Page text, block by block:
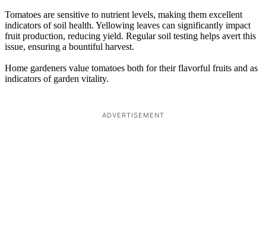
Tomatoes are sensitive to nutrient levels, making them excellent
indicators of soil health. Yellowing leaves can significantly impact
fruit production, reducing yield. Regular soil testing helps avert this
issue, ensuring a bountiful harvest.
Home gardeners value tomatoes both for their flavorful fruits and as
indicators of garden vitality.
ADVERTISEMENT